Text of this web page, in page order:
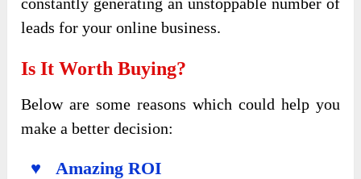
leads for your online business.
Is It Worth Buying?
Below are some reasons which could help you
make a better decision:
♥ Amazing ROI